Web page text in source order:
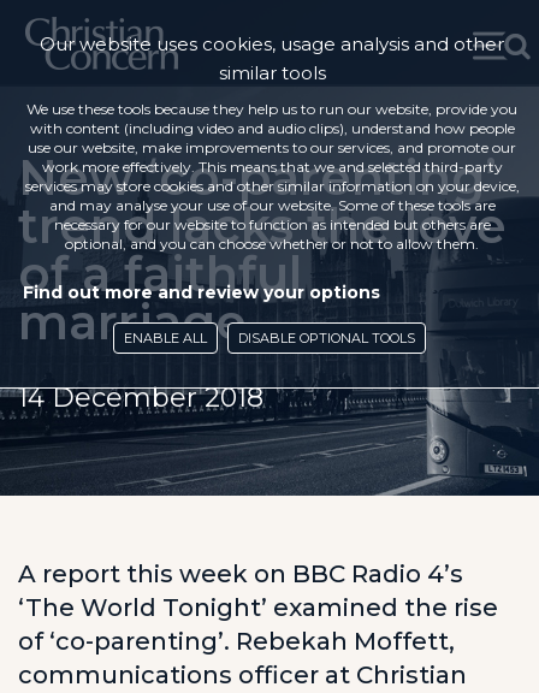
New ‘co-parenting’
trend lacks the love
of a faithful
marriage
14 December 2018
A report this week on BBC Radio 4’s
‘The World Tonight’ examined the rise
of ‘co-parenting’. Rebekah Moffett,
communications officer at Christian
Our website uses cookies, usage analysis and other
similar tools
We use these tools because they help us to run our website, provide you
with content (including video and audio clips), understand how people
use our website, make improvements to our services, and promote our
work more effectively. This means that we and selected third-party
services may store cookies and other similar information on your device,
and may analyse your use of our website. Some of these tools are
necessary for our website to function as intended but others are
optional, and you can choose whether or not to allow them.
Find out more and review your options
ENABLE ALL DISABLE OPTIONAL TOOLS